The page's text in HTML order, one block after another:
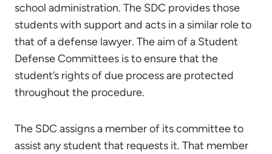
school administration. The SDC provides those
students with support and acts in a similar role to
that of a defense lawyer. The aim of a Student
Defense Committees is to ensure that the
student’s rights of due process are protected
throughout the procedure.
The SDC assigns a member of its committee to
assist any student that requests it. That member